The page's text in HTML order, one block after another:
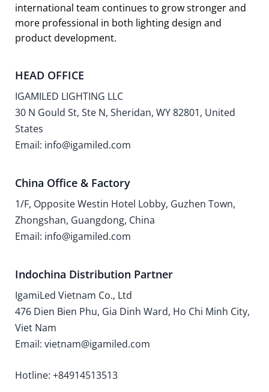
international team continues to grow stronger and
more professional in both lighting design and
product development.
HEAD OFFICE
IGAMILED LIGHTING LLC
30 N Gould St, Ste N, Sheridan, WY 82801, United
States
Email: info@igamiled.com
China Office & Factory
1/F, Opposite Westin Hotel Lobby, Guzhen Town,
Zhongshan, Guangdong, China
Email: info@igamiled.com
Indochina Distribution Partner
IgamiLed Vietnam Co., Ltd
476 Dien Bien Phu, Gia Dinh Ward, Ho Chi Minh City,
Viet Nam
Email: vietnam@igamiled.com
Hotline: +84914513513